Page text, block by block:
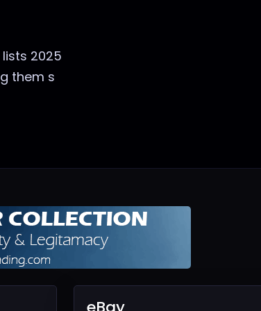
2025
them s